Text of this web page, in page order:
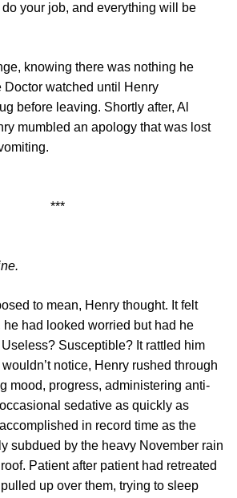
do your job, and everything will be
knowing there was nothing he
Doctor watched until Henry
before leaving. Shortly after, Al
mumbled an apology that was lost
***
to mean, Henry thought. It felt
had looked worried but had he
Susceptible? It rattled him
notice, Henry rushed through
mood, progress, administering anti-
sedative as quickly as
in record time as the
subdued by the heavy November rain
Patient after patient had retreated
up over them, trying to sleep